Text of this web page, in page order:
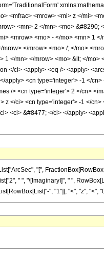
<mfrac> <mrow> <mi> z </mi>
<mn> 2 </mn> <mo>
<mrow> <mo> - </mo> <mn> 1
</mrow> <mo> /; </mo>
</mn> </mrow> <mo> &lt; </
</ci> <apply> <eq /> <apply>
apply> <cn type='integer'> -1 </
/> <cn type='integer'> 2 </cn>
z </ci> <cn type='integer'> -1 </
<ci> &#8477; </ci> </apply>
"[",
" ", "\[ImaginaryI]", " ",
", "1"]], "<", "z", "<",